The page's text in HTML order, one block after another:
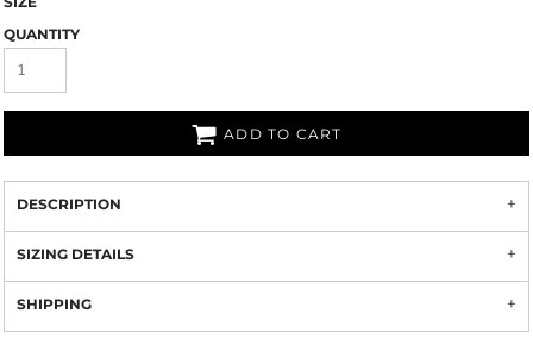
QUANTITY
ADD TO CART
DESCRIPTION
SIZING DETAILS
SHIPPING